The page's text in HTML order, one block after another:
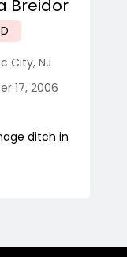
Breidor
City, NJ
17, 2006
ditch in